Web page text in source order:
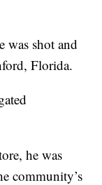
was shot and
Florida.
he was
community’s